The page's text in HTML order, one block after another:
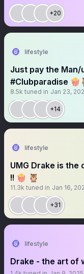
+20
lifestyle
Just pay the Man/
#Clubparadise
8.5k tuned in Jan 23,
+14
lifestyle
UMG Drake is the
!! 🍿 🦉
11.3k tuned in Jan 16,
+31
lifestyle
Drake - the art of